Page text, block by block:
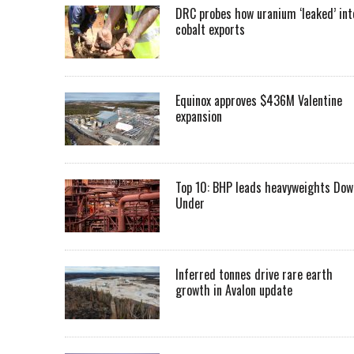
DRC probes how uranium ‘leaked’
cobalt exports
Equinox approves $436M Valentine
expansion
Top 10: BHP leads heavyweights
Under
Inferred tonnes drive rare earth
growth in Avalon update